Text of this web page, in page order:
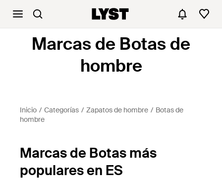
Marcas de Botas de
hombre
Inicio Categorías Zapatos de hombre
Botas de
hombre
Marcas de Botas más
populares en ES